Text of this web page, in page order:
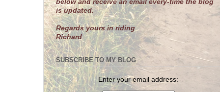
below and receive an email every-time the blog
is updated.
Regards yours in riding
Richard
SUBSCRIBE TO MY BLOG
Enter your email address: